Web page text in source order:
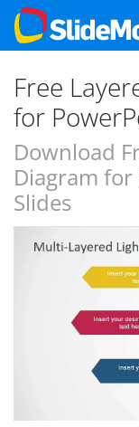
Free
for
Download
Diagram for
Slides